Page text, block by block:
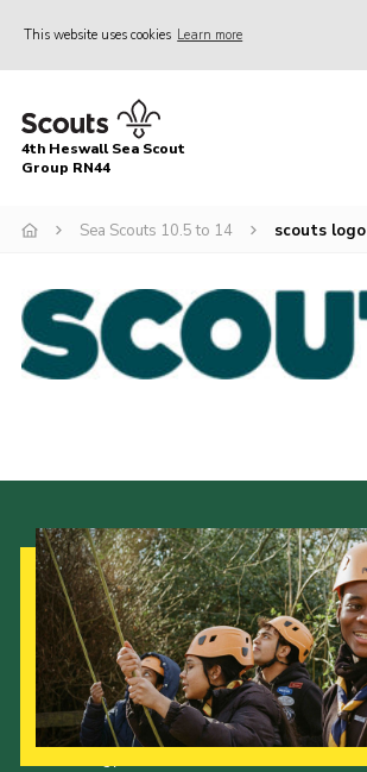
This website uses cookies Learn more
Home
About
Gallery
Badges
Register
Contact
Fundraising
Vacancy Board
Adult Application
Meet the Team
4th Heswall Sea Scout
Group RN44
Sea Scouts 10.5 to 14 scouts